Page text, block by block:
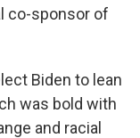
co-sponsor of
Biden to lean
was bold with
and racial